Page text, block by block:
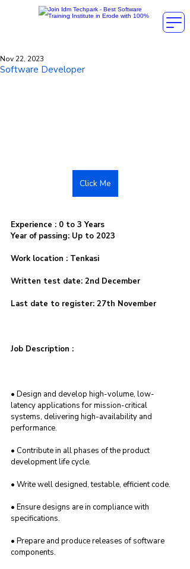
Software Developer
Nov 22, 2023
Click Me
Experience : 0 to 3 Years
Year of passing: Up to 2023
Work location : Tenkasi
Written test date: 2nd December
Last date to register: 27th November
Job Description :
• Design and develop high-volume, low-
latency applications for mission-critical
systems, delivering high-availability and
performance.
• Contribute in all phases of the product
development life cycle.
• Write well designed, testable, efficient code.
• Ensure designs are in compliance with
specifications.
• Prepare and produce releases of software
components.